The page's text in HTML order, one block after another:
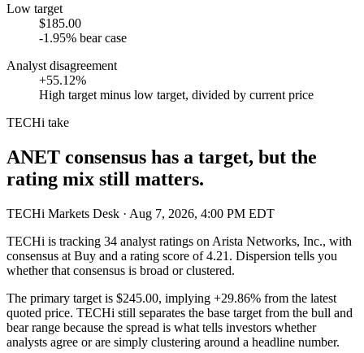
Low target
$185.00
-1.95% bear case
Analyst disagreement
+55.12%
High target minus low target, divided by current price
TECHi take
ANET consensus has a target, but the
rating mix still matters.
TECHi Markets Desk · Aug 7, 2026, 4:00 PM EDT
TECHi is tracking 34 analyst ratings on Arista Networks, Inc., with
consensus at Buy and a rating score of4.21 . Dispersion tells you
whether that consensus is broad or clustered.
The primary target is $245.00, implying +29.86% from the latest
quoted price. TECHi still separates the base target from the bull and
bear range because the spread is what tells investors whether
analysts agree or are simply clustering around a headline number.